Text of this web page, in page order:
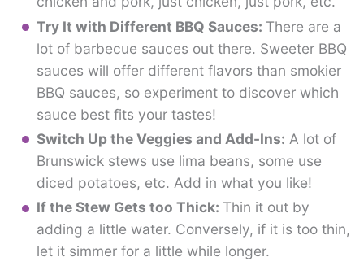
Try It with Different BBQ Sauces: There are a
lot of barbecue sauces out there. Sweeter BBQ
sauces will offer different flavors than smokier
BBQ sauces, so experiment to discover which
sauce best fits your tastes!
Switch Up the Veggies and Add-Ins: A lot of
Brunswick stews use lima beans, some use
diced potatoes, etc. Add in what you like!
If the Stew Gets too Thick: Thin it out by
adding a little water. Conversely, if it is too thin,
let it simmer for a little while longer.